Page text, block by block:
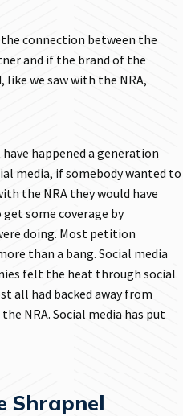
connection between the
and if the brand of the
we saw with the NRA,
happened a generation
media, if somebody wanted to
the NRA they would have
some coverage by
doing. Most petition
than a bang. Social media
felt the heat through social
all had backed away from
NRA. Social media has put
Shrapnel